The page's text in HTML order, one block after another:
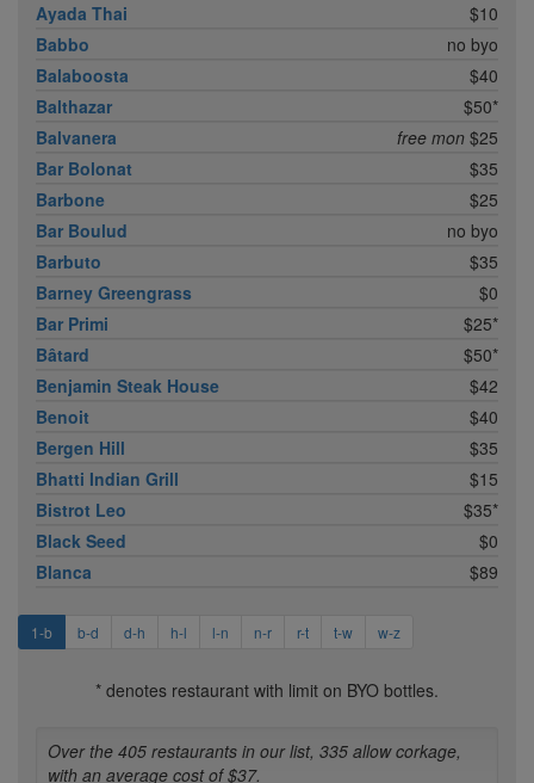
Ayada Thai
$10
Babbo
no byo
Balaboosta
$40
Balthazar
$50*
Balvanera
free mon $25
Bar Bolonat
$35
Barbone
$25
Bar Boulud
no byo
Barbuto
$35
Barney Greengrass
$0
Bar Primi
$25*
Bâtard
$50*
Benjamin Steak House
$42
Benoit
$40
Bergen Hill
$35
Bhatti Indian Grill
$15
Bistrot Leo
$35*
Black Seed
$0
Blanca
$89
1-b b-d d-h h-l l-n n-r r-t t-w w-z
* denotes restaurant with limit on BYO bottles.
Over the 405 restaurants in our list, 335 allow corkage,
with an average cost of $37.